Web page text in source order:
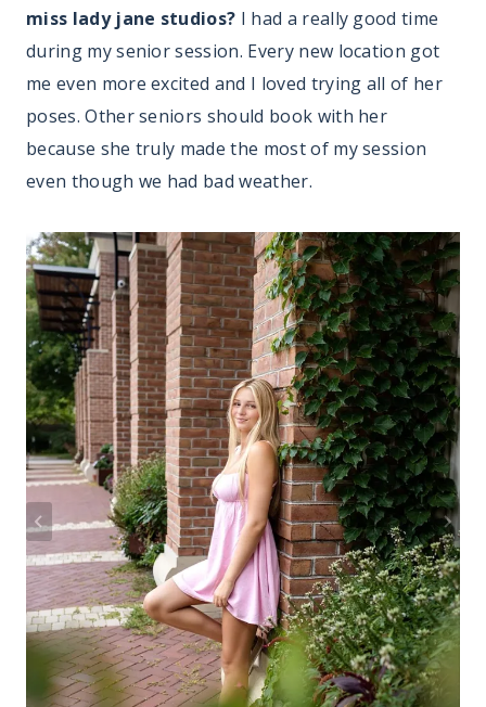
miss lady jane studios? I had a really good time
during my senior session. Every new location got
me even more excited and I loved trying all of her
poses. Other seniors should book with her
because she truly made the most of my session
even though we had bad weather.